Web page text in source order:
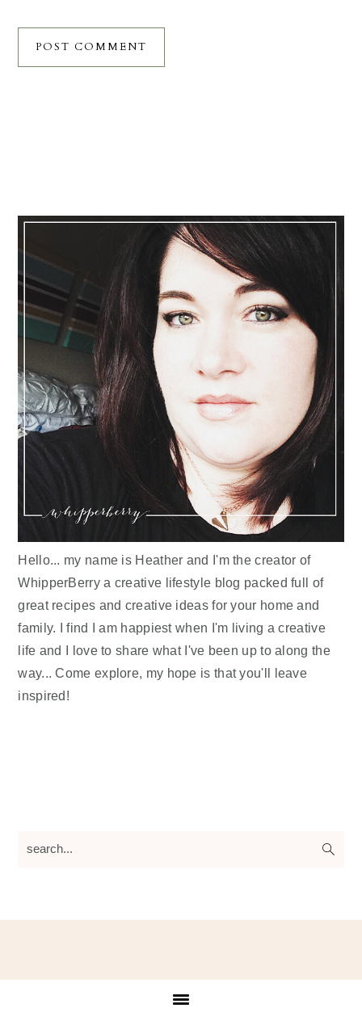
Hello... my name is Heather and I'm the creator of
WhipperBerry a creative lifestyle blog packed full of
great recipes and creative ideas for your home and
family. I find I am happiest when I'm living a creative
life and I love to share what I've been up to along the
way... Come explore, my hope is that you'll leave
inspired!
search...